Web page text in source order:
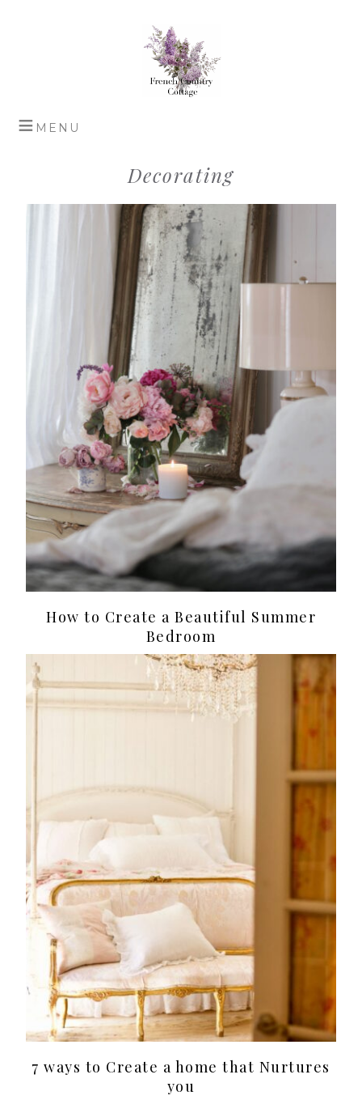
Decorating
How to Create a Beautiful Summer
Bedroom
7 ways to Create a home that Nurtures
you